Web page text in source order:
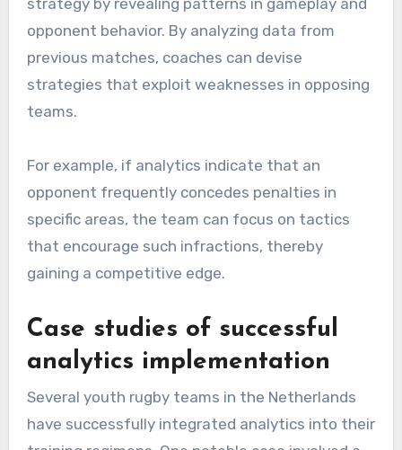
strategy by revealing patterns in gameplay and
opponent behavior. By analyzing data from
previous matches, coaches can devise
strategies that exploit weaknesses in opposing
teams.
For example, if analytics indicate that an
opponent frequently concedes penalties in
specific areas, the team can focus on tactics
that encourage such infractions, thereby
gaining a competitive edge.
Case studies of successful
analytics implementation
Several youth rugby teams in the Netherlands
have successfully integrated analytics into their